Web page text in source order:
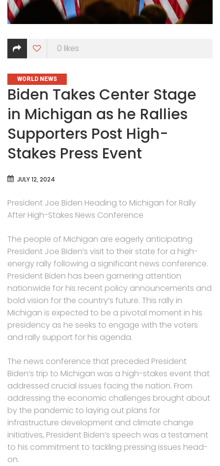
0 likes
CATEGORIES
WORLD NEWS
Biden Takes Center Stage
in Michigan as he Rallies
Supporters Post High-
Stakes Press Event
JULY 12, 2024
President Joe Biden Heading to Michigan for Rally
After High-Stakes News Conference
The people of Michigan are eagerly anticipating
President Joe Biden’s visit to their state for a high-
energy rally following a significant news conference.
President Biden has been garnering attention
nationwide for his recent policy announcements and
bold vision for the country’s future. This rally in
Michigan is expected to be a pivotal moment in his
presidency as he seeks to engage with the voters
and rally support for his agenda.
The news conference that preceded President
Biden’s trip to Michigan was a high-stakes event that
addressed crucial issues facing the nation. From
addressing the economic challenges brought about
by the pandemic to laying out plans for
infrastructure development and climate change
initiatives, President Biden’s speech was a testament
to his commitment to tackling pressing issues head-
on.